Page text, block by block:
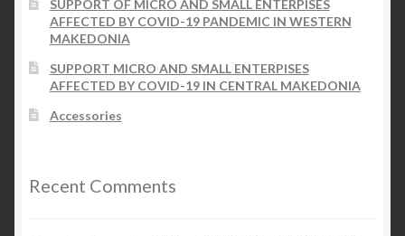
SUPPORT OF MICRO AND SMALL ENTERPISES
AFFECTED BY COVID-19 PANDEMIC IN WESTERN
MAKEDONIA
SUPPORT MICRO AND SMALL ENTERPISES
AFFECTED BY COVID-19 IN CENTRAL MAKEDONIA
Accessories
Recent Comments